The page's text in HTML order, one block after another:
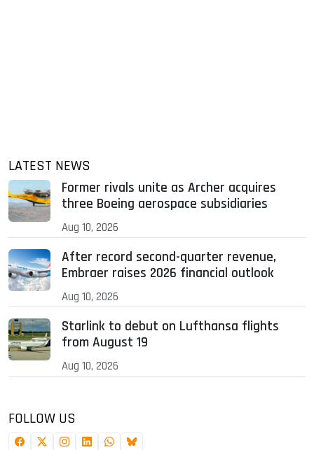
LATEST NEWS
Former rivals unite as Archer acquires
three Boeing aerospace subsidiaries
Aug 10, 2026
After record second-quarter revenue,
Embraer raises 2026 financial outlook
Aug 10, 2026
Starlink to debut on Lufthansa flights
from August 19
Aug 10, 2026
FOLLOW US